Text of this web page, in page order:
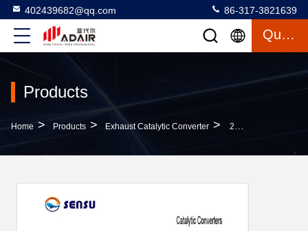
402439682@qq.com 86-317-3821639
Quote
Products
Home > Products > Exhaust Catalytic Converter > 2 Inch Universal Catalytic Converter Oval Catalytic Converter 51mm 2.0L-3.5L